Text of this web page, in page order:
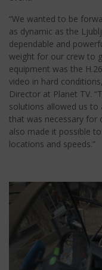
“We wanted to be
as dynamic as the
dependable and
weight for our crew to
equipment was the
video in hard
Director at Planet TV.
solutions allowed us to
that was necessary for
also made it possible
locations and speeds.”